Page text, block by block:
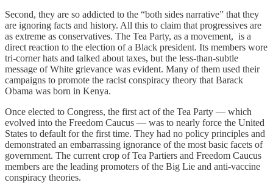
Second, they are so addicted to the “both sides narrative” that they
are ignoring facts and history. All this to claim that progressives are
as extreme as conservatives. The Tea Party, as a movement, is a
direct reaction to the election of a Black president. Its members wore
tri-corner hats and talked about taxes, but the less-than-subtle
message of White grievance was evident. Many of them used their
campaigns to promote the racist conspiracy theory that Barack
Obama was born in Kenya.
Once elected to Congress, the first act of the Tea Party — which
evolved into the Freedom Caucus — was to nearly force the United
States to default for the first time. They had no policy principles and
demonstrated an embarrassing ignorance of the most basic facets of
government. The current crop of Tea Partiers and Freedom Caucus
members are the leading promoters of the Big Lie and anti-vaccine
conspiracy theories.